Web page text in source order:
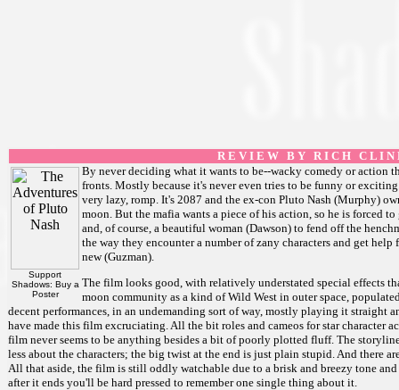
R E V I E W B Y R I C H C L I N
Support
Shadows: Buy a
Poster
By never deciding what it wants to be--wacky comedy or action
fronts. Mostly because it's never even tries to be funny or
very lazy, romp. It's 2087 and the ex-con Pluto Nash (Murphy)
moon. But the mafia wants a piece of his action, so he is forced
and, of course, a beautiful woman (Dawson) to fend off the
the way they encounter a number of zany characters and get
new (Guzman).
The film looks good, with relatively understated special effects
moon community as a kind of Wild West in outer space,
decent performances, in an undemanding sort of way, mostly playing it straight
have made this film excruciating. All the bit roles and cameos for star character
film never seems to be anything besides a bit of poorly plotted fluff. The
less about the characters; the big twist at the end is just plain stupid. And there
All that aside, the film is still oddly watchable due to a brisk and breezy tone
after it ends you'll be hard pressed to remember one single thing about it.